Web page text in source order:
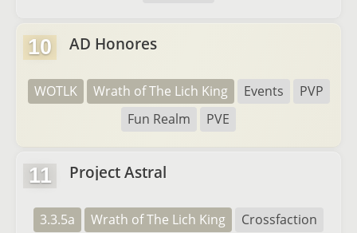
10 AD Honores
WOTLK Wrath of The Lich King Events
PVP
Fun Realm
PVE
11 Project Astral
3.3.5a Wrath of The Lich King
Crossfaction